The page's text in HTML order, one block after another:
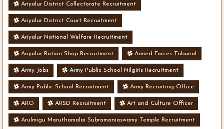
Ariyalur District Collectorate Recruitment
Ariyalur District Court Recruitment
Ariyalur National Welfare Recruitment
Ariyalur Ration Shop Recruitment Armed Forces Tribunal
Army Jobs Army Public School Nilgiris Recruitment
Army Public School Recruitment Army Recruiting Office
ARO ARSD Recruitment Art and Culture Officer
Arulmigu Maruthamalai Subramaniaswamy Temple Recruitment